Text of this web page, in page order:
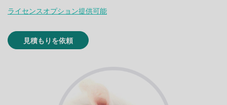
ライセンスオプション提供可能
見積もりを依頼